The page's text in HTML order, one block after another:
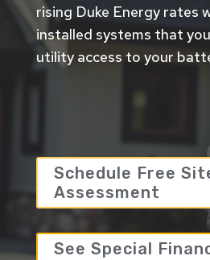
rising Duke Energy rates
installed systems that
utility access to your
Schedule Free
Assessment
See Special